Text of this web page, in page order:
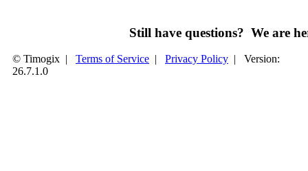
Still have questions? We are
© Timogix | Terms of Service | Privacy Policy | Version:
26.7.1.0